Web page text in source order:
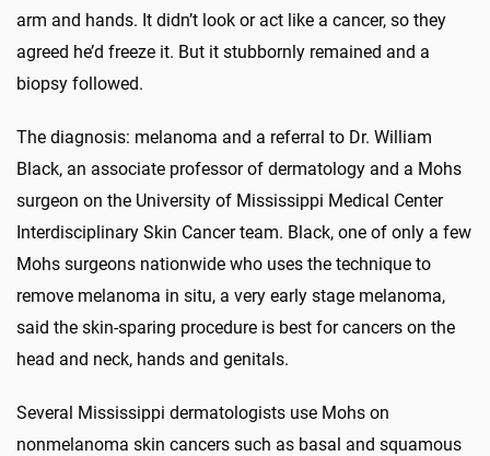
arm and hands. It didn’t look or act like a cancer, so they
agreed he’d freeze it. But it stubbornly remained and a
biopsy followed.
The diagnosis: melanoma and a referral to Dr. William
Black, an associate professor of dermatology and a Mohs
surgeon on the University of Mississippi Medical Center
Interdisciplinary Skin Cancer team. Black, one of only a few
Mohs surgeons nationwide who uses the technique to
remove melanoma in situ, a very early stage melanoma,
said the skin-sparing procedure is best for cancers on the
head and neck, hands and genitals.
Several Mississippi dermatologists use Mohs on
nonmelanoma skin cancers such as basal and squamous